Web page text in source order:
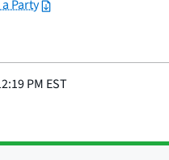
Party
PM EST